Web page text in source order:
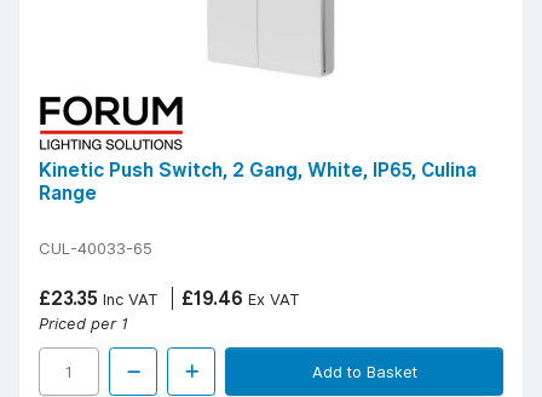
Kinetic Push Switch, 2 Gang, White, IP65, Culina
Range
CUL-40033-65
£23.35 Inc VAT £19.46 Ex VAT
Priced per 1
Add to Basket